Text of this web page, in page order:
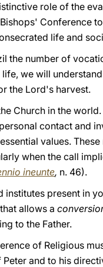
role of the
Conference
life and
the number of
we will
the Lord's harvest.
Church in the
contact and
values.
when the call
ineunte, n. 46).
present in
allows a
to the Father.
of Religious
and to his